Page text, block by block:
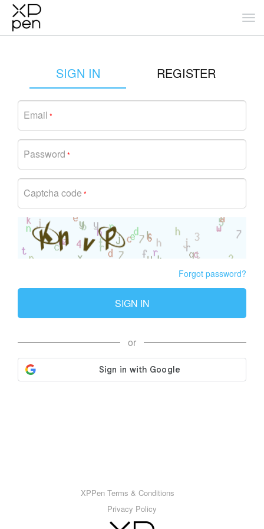
SIGN IN REGISTER
Email *
Password *
Captcha code *
Forgot password?
SIGN IN
or
XPPen Terms & Conditions
Privacy Policy